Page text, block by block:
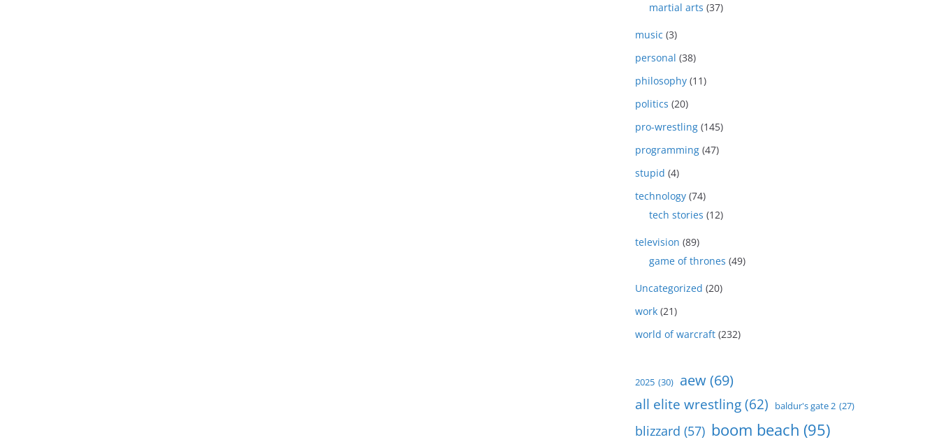
martial arts (37)
music (3)
personal (38)
philosophy (11)
politics (20)
pro-wrestling (145)
programming (47)
stupid (4)
technology (74)
tech stories (12)
television (89)
game of thrones (49)
Uncategorized (20)
work (21)
world of warcraft (232)
2025 (30) aew(69)
all elite wrestling(62) baldur's gate 2 (27)
blizzard (57) boom beach (95)